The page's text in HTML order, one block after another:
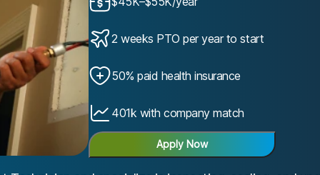
2 weeks PTO per year to start
50% paid health insurance
401k with company match
Apply Now